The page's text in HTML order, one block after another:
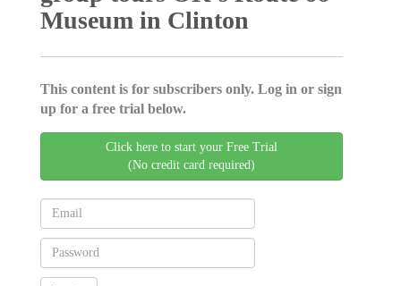
Museum in Clinton
This content is for subscribers only. Log in or sign
up for a free trial below.
Click here to start your Free Trial
(No credit card required)